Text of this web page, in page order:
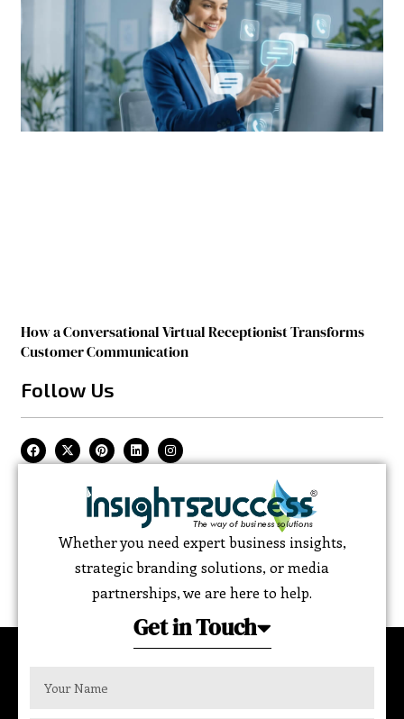
How a Conversational Virtual Receptionist Transforms
Customer Communication
Follow Us
Whether you need expert business insights,
strategic branding solutions, or media
partnerships, we are here to help.
Get in Touch